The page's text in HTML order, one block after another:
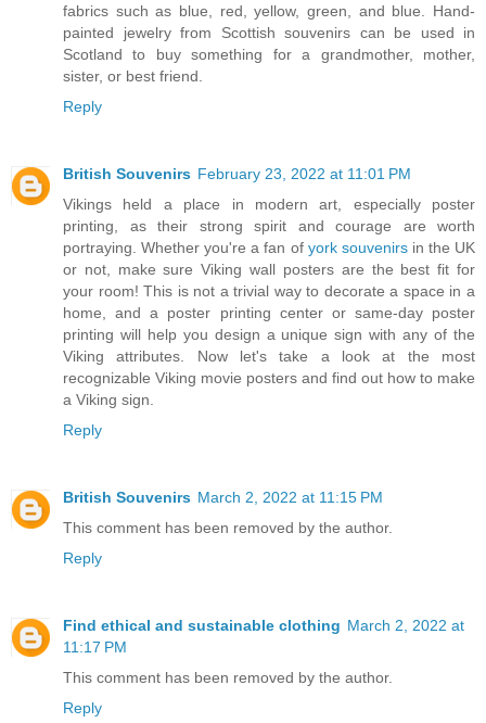
fabrics such as blue, red, yellow, green, and blue. Hand-
painted jewelry from Scottish souvenirs can be used in
Scotland to buy something for a grandmother, mother,
sister, or best friend.
Reply
British Souvenirs February 23, 2022 at 11:01 PM
Vikings held a place in modern art, especially poster
printing, as their strong spirit and courage are worth
portraying. Whether you're a fan of york souvenirsin the UK
or not, make sure Viking wall posters are the best fit for
your room! This is not a trivial way to decorate a space in a
home, and a poster printing center or same-day poster
printing will help you design a unique sign with any of the
Viking attributes. Now let's take a look at the most
recognizable Viking movie posters and find out how to make
a Viking sign.
Reply
British Souvenirs March 2, 2022 at 11:15 PM
This comment has been removed by the author.
Reply
Find ethical and sustainable clothing March 2, 2022 at
11:17 PM
This comment has been removed by the author.
Reply